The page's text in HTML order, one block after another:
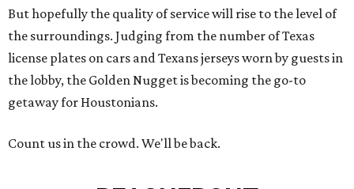
But hopefully the quality of service will rise to the level of
the surroundings. Judging from the number of Texas
license plates on cars and Texans jerseys worn by guests in
the lobby, the Golden Nugget is becoming the go-to
getaway for Houstonians.
Count us in the crowd. We'll be back.